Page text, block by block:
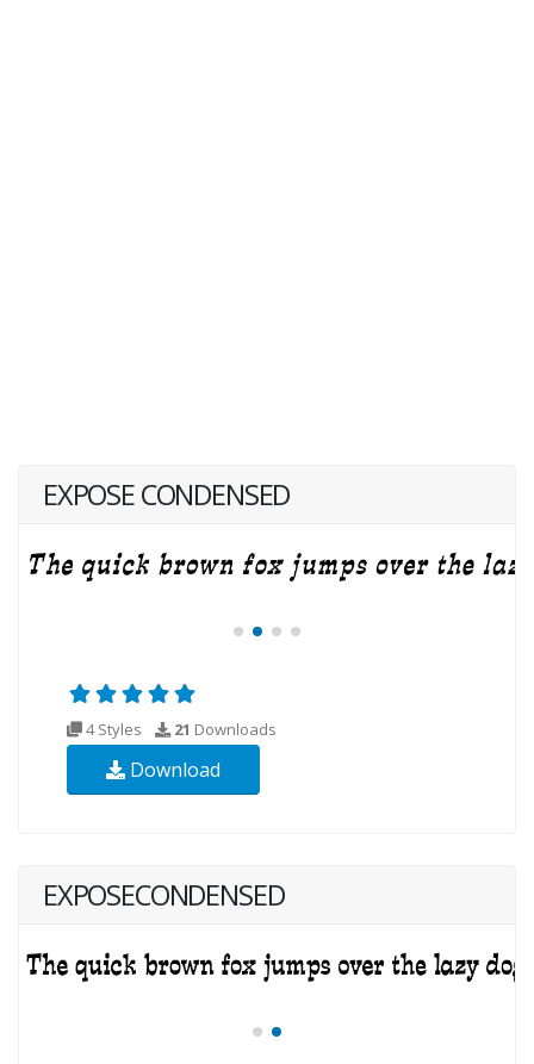
EXPOSE CONDENSED
4 Styles 21 Downloads
Download
EXPOSECONDENSED